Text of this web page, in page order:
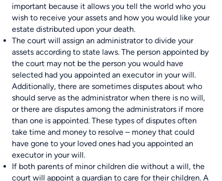
important because it allows you tell the world who you
wish to receive your assets and how you would like your
estate distributed upon your death.
The court will assign an administrator to divide your
assets according to state laws. The person appointed by
the court may not be the person you would have
selected had you appointed an executor in your will.
Additionally, there are sometimes disputes about who
should serve as the administrator when there is no will,
or there are disputes among the administrators if more
than one is appointed. These types of disputes often
take time and money to resolve – money that could
have gone to your loved ones had you appointed an
executor in your will.
If both parents of minor children die without a will, the
court will appoint a guardian to care for their children. A